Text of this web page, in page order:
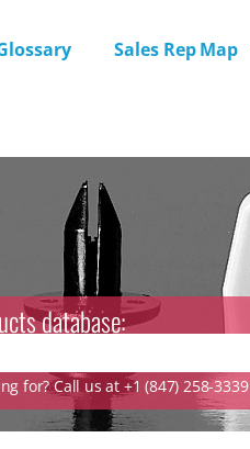
Sales Rep Map
database:
for? Call us at +1 (847) 258-3339